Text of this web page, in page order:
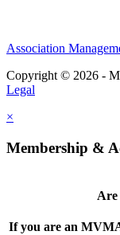
Association
Copyright © 2026 -
Legal
×
Membership &
Are
If you are an